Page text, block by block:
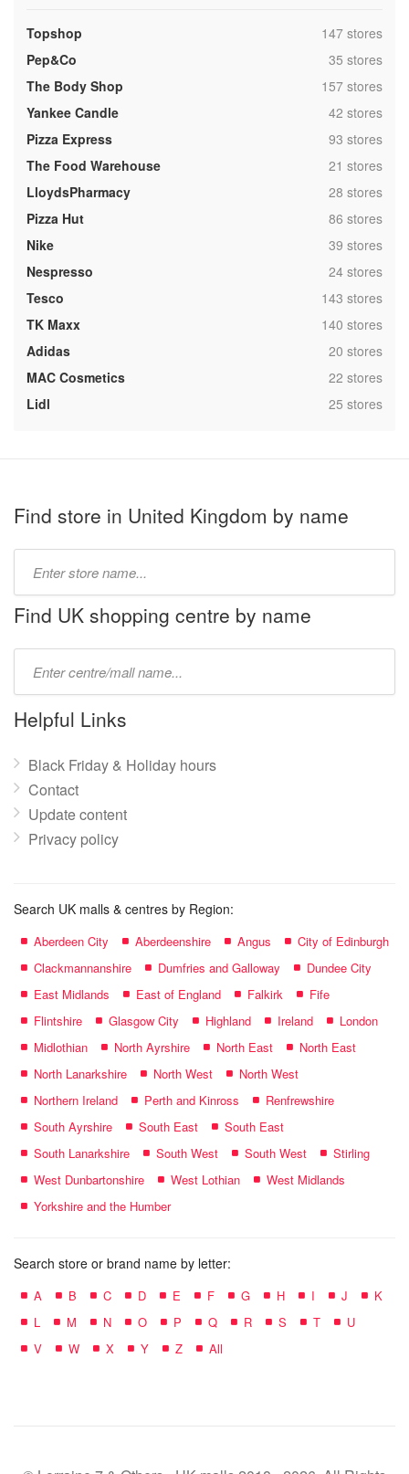
Topshop ,147 stores
Pep&Co
,35 stores
The Body Shop
,157 stores
Yankee Candle
,42 stores
Pizza Express
,93 stores
The Food Warehouse
,21 stores
LloydsPharmacy
,28 stores
Pizza Hut
,86 stores
Nike
,39 stores
Nespresso
,24 stores
Tesco
,143 stores
TK Maxx
,140 stores
Adidas
,20 stores
MAC Cosmetics
,22 stores
Lidl
,25 stores
Find store in United Kingdom by name
name:
Find UK shopping centre by name
name:
Helpful Links
Black Friday & Holiday hours
Contact
Update content
Privacy policy
Search UK malls & centres by Region:
Aberdeen City Aberdeenshire Angus
City of Edinburgh
Clackmannanshire
Dumfries and Galloway
Dundee City
East Midlands
East of England Falkirk
Fife
Flintshire
Glasgow City Highland Ireland
London
Midlothian
North Ayrshire North East
North East
North Lanarkshire
North West
North West
Northern Ireland
Perth and Kinross
Renfrewshire
South Ayrshire
South East
South East
South Lanarkshire
South West South West
Stirling
West Dunbartonshire
West Lothian
West Midlands
Yorkshire and the Humber
Search store or brand name by letter:
A B C D E F G H I J
K
L
M N O P Q R S T
U
V
W X Y Z All